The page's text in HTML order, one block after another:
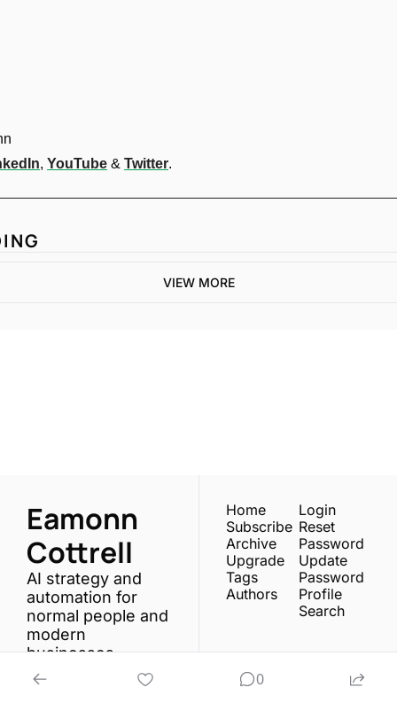
, YouTube & Twitter.
VIEW MORE
Eamonn
Cottrell
AI strategy and
automation for
normal people and
modern
businesses.
Home
Subscribe
Archive
Upgrade
Tags
Authors
Login
Reset
Password
Update
Password
Profile
Search
0